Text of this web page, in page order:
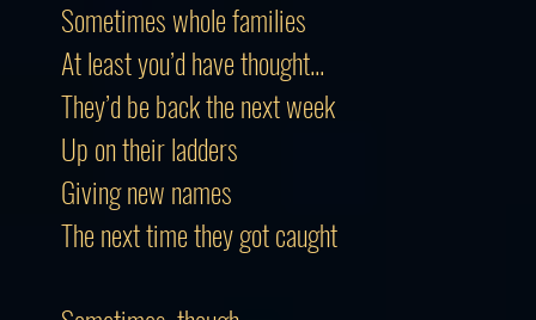
Sometimes whole families
At least you’d have thought...
They’d be back the next week
Up on their ladders
Giving new names
The next time they got caught